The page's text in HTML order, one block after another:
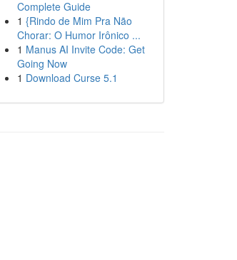
Complete Guide
1 {Rindo de Mim Pra Não
Chorar: O Humor Irônico ...
1 Manus AI Invite Code: Get
Going Now
1 Download Curse 5.1